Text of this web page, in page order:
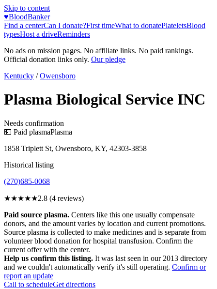
Skip to content
♥BloodBanker
Find a centerCan I donate?First timeWhat to donatePlateletsBlood
typesHost a driveReminders
No ads on mission pages. No affiliate links. No paid rankings.
Official donation links only. Our pledge
Kentucky / Owensboro
Plasma Biological Service INC
Needs confirmation
💵 Paid plasmaPlasma
1858 Triplett St, Owensboro, KY, 42303-3858
Historical listing
(270)685-0068
★★★★★2.8 (4 reviews)
Paid source plasma. Centers like this one usually compensate
donors, and the amount varies by location and current promotions.
Source plasma is collected to make medicines and is separate from
volunteer blood donation for hospital transfusion. Confirm the
current offer with the center.
Help us confirm this listing. It was last seen in our 2013 directory
and we couldn't automatically verify it's still operating. Confirm or
report an update
Call to scheduleGet directions